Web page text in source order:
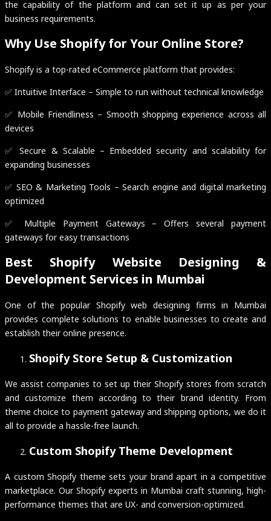
the capability of the platform and can set it up as per your
business requirements.
Why Use Shopify for Your Online Store?
Shopify is a top-rated eCommerce platform that provides:
✅ Intuitive Interface – Simple to run without technical knowledge
✅ Mobile Friendliness – Smooth shopping experience across all
devices
✅ Secure & Scalable – Embedded security and scalability for
expanding businesses
✅ SEO & Marketing Tools – Search engine and digital marketing
optimized
✅ Multiple Payment Gateways – Offers several payment
gateways for easy transactions
Best Shopify Website Designing &
Development Services in Mumbai
One of the popular Shopify web designing firms in Mumbai
provides complete solutions to enable businesses to create and
establish their online presence.
Shopify Store Setup & Customization
We assist companies to set up their Shopify stores from scratch
and customize them according to their brand identity. From
theme choice to payment gateway and shipping options, we do it
all to provide a hassle-free launch.
Custom Shopify Theme Development
A custom Shopify theme sets your brand apart in a competitive
marketplace. Our Shopify experts in Mumbai craft stunning, high-
performance themes that are UX- and conversion-optimized.